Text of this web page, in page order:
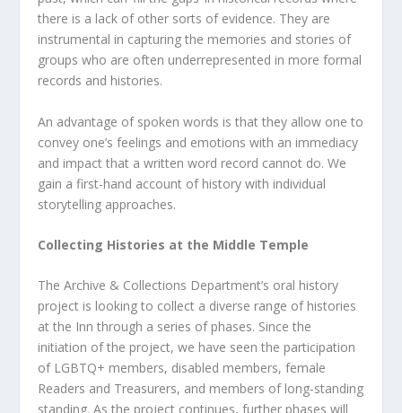
there is a lack of other sorts of evidence. They are
instrumental in capturing the memories and stories of
groups who are often underrepresented in more formal
records and histories.
An advantage of spoken words is that they allow one to
convey one’s feelings and emotions with an immediacy
and impact that a written word record cannot do. We
gain a first-hand account of history with individual
storytelling approaches.
Collecting Histories at the Middle Temple
The Archive & Collections Department’s oral history
project is looking to collect a diverse range of histories
at the Inn through a series of phases. Since the
initiation of the project, we have seen the participation
of LGBTQ+ members, disabled members, female
Readers and Treasurers, and members of long-standing
standing. As the project continues, further phases will